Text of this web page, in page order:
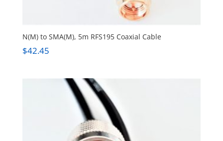
N(M) to SMA(M), 5m RFS195 Coaxial Cable
$42.45